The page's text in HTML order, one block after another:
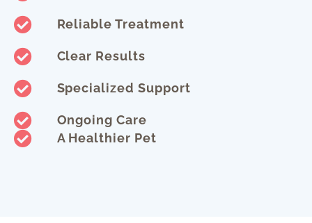
Reliable Treatment
Clear Results
Specialized Support
Ongoing Care
A Healthier Pet